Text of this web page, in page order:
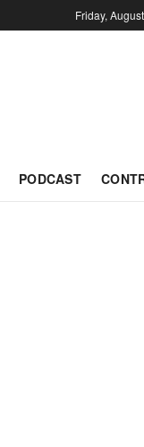
Friday,
PODCAST